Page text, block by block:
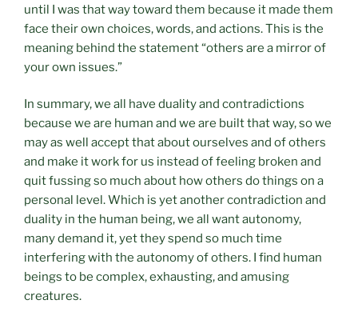
until I was that way toward them because it made them
face their own choices, words, and actions. This is the
meaning behind the statement “others are a mirror of
your own issues.”
In summary, we all have duality and contradictions
because we are human and we are built that way, so we
may as well accept that about ourselves and of others
and make it work for us instead of feeling broken and
quit fussing so much about how others do things on a
personal level. Which is yet another contradiction and
duality in the human being, we all want autonomy,
many demand it, yet they spend so much time
interfering with the autonomy of others. I find human
beings to be complex, exhausting, and amusing
creatures.